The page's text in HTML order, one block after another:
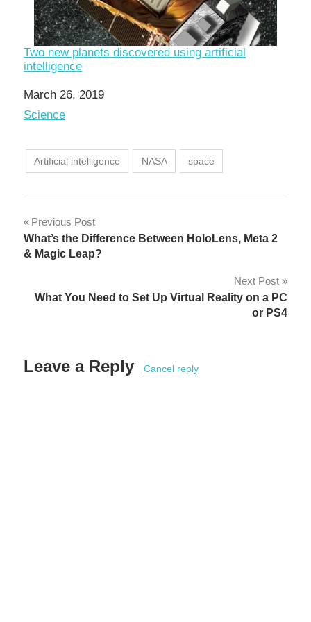
Two new planets discovered using artificial
intelligence
Date
March 26, 2019
In relation to
Science
Artificial intelligence NASA space
Post
navigation
Previous Post
What’s the Difference Between HoloLens, Meta 2
& Magic Leap?
Next Post
What You Need to Set Up Virtual Reality on a PC
or PS4
Leave a Reply Cancel reply